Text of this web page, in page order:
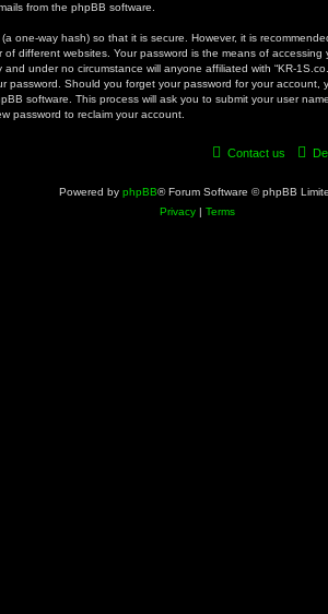
from the phpBB software.
one-way hash) so that it is secure. However, it is
different websites. Your password is the means of accessing
under no circumstance will anyone affiliated with “KR-
password. Should you forget your password for your account,
software. This process will ask you to submit your user
password to reclaim your account.
Contact us
Powered by phpBB® Forum Software © phpBB
Privacy | Terms